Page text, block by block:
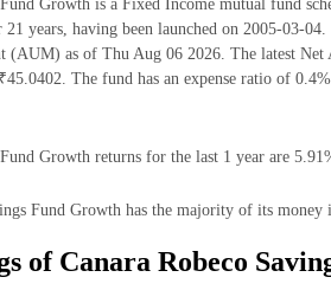
Growth is a Fixed Income mutual fund
21 years, having been launched on 2005-03-
(AUM) as of Thu Aug 06 2026. The latest
The fund has an expense ratio of
Growth returns for the last 1 year are
Fund Growth has the majority of its money
of Canara Robeco